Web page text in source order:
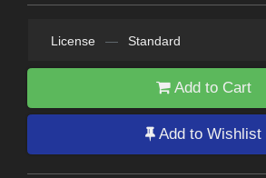
License — Standard
Add to Cart
Add to Wishlist